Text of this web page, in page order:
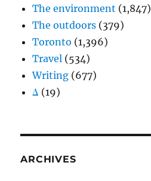
The environment (1,847)
The outdoors (379)
Toronto (1,396)
Travel (534)
Writing (677)
Δ (19)
ARCHIVES